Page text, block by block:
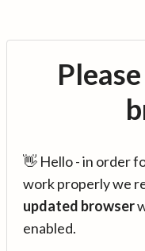
👋 Hello - in order
work properly we
updated browser
enabled.